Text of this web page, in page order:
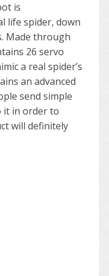
is
life spider, down
Made through
26 servo
a real spider’s
an advanced
send simple
it in order to
will definitely